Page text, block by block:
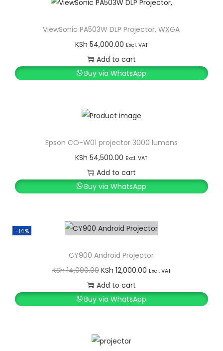
ViewSonic PA503W DLP Projector, WXGA
KSh 54,000.00 Excl. VAT
Add to cart
Buy via WhatsApp
Epson CO-W01 projector 3000 lumens
KSh 54,500.00 Excl. VAT
Add to cart
Buy via WhatsApp
-14%
CY900 Android Projector
KSh14,000.00 O
r
i
n
KSh 12,000.00C
r
Excl. VAT
Add to cart
Buy via WhatsApp